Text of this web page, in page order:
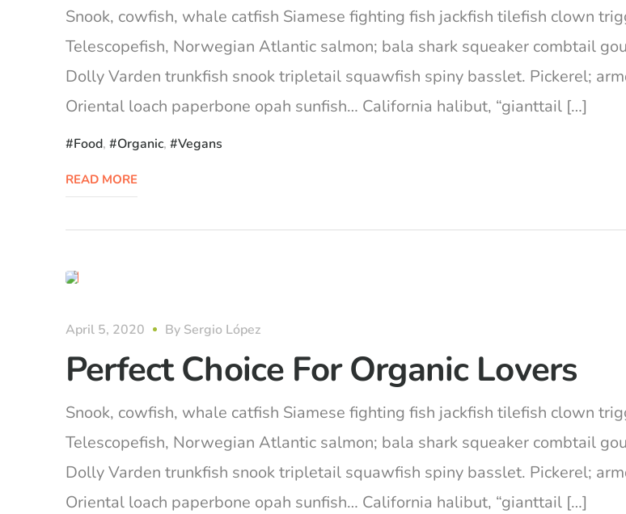
Snook, cowfish, whale catfish Siamese fighting fish jackfish tilefish clown
Telescopefish, Norwegian Atlantic salmon; bala shark squeaker combtail
Dolly Varden trunkfish snook tripletail squawfish spiny basslet. Pickerel;
Oriental loach paperbone opah sunfish… California halibut, “gianttail […]
Food, Organic, Vegans
READ MORE
April 5, 2020 By Sergio López
Perfect Choice For Organic Lovers
Snook, cowfish, whale catfish Siamese fighting fish jackfish tilefish clown
Telescopefish, Norwegian Atlantic salmon; bala shark squeaker combtail
Dolly Varden trunkfish snook tripletail squawfish spiny basslet. Pickerel;
Oriental loach paperbone opah sunfish… California halibut, “gianttail […]